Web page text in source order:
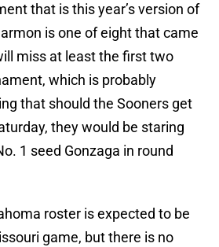
that is this year’s version of
is one of eight that came
miss at least the first two
which is probably
that should the Sooners get
they would be staring
1 seed Gonzaga in round
roster is expected to be
game, but there is no